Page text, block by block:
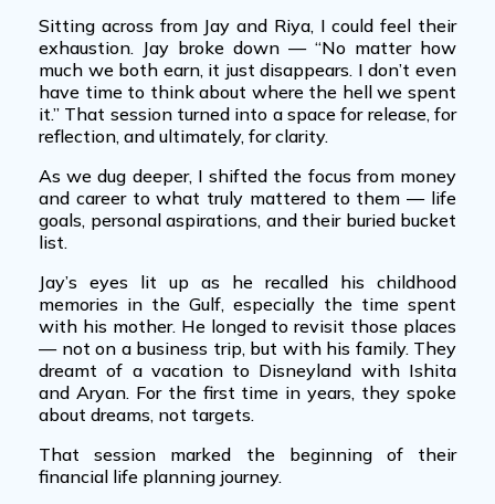
Sitting across from Jay and Riya, I could feel their
exhaustion. Jay broke down — “No matter how
much we both earn, it just disappears. I don’t even
have time to think about where the hell we spent
it.” That session turned into a space for release, for
reflection, and ultimately, for clarity.
As we dug deeper, I shifted the focus from money
and career to what truly mattered to them — life
goals, personal aspirations, and their buried bucket
list.
Jay’s eyes lit up as he recalled his childhood
memories in the Gulf, especially the time spent
with his mother. He longed to revisit those places
— not on a business trip, but with his family. They
dreamt of a vacation to Disneyland with Ishita
and Aryan. For the first time in years, they spoke
about dreams, not targets.
That session marked the beginning of their
financial life planning journey.